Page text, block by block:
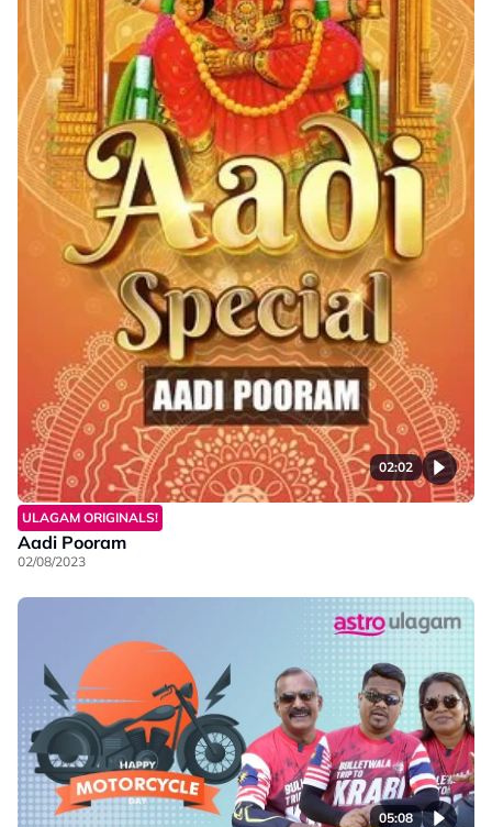
02:02
ULAGAM ORIGINALS!
Aadi Pooram
02/08/2023
05:08